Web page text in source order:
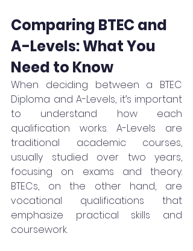
Comparing BTEC and
A-Levels: What You
Need to Know
When deciding between a BTEC
Diploma and A-Levels, it’s important
to understand how each
qualification works. A-Levels are
traditional academic courses,
usually studied over two years,
focusing on exams and theory.
BTECs, on the other hand, are
vocational qualifications that
emphasize practical skills and
coursework.